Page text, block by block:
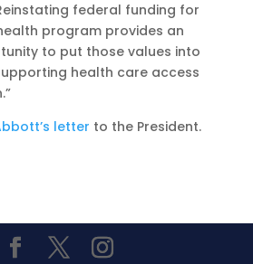
federal funding for
health program provides an
to put those values into
health care access
letter to the President.